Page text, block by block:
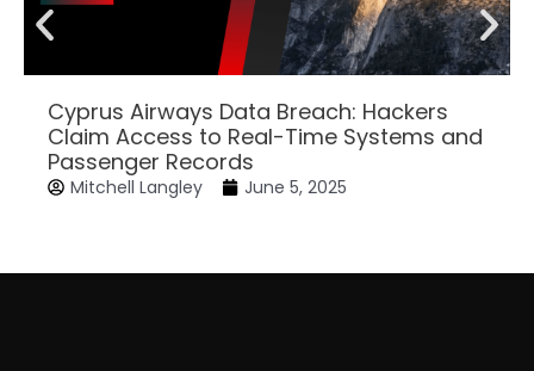
Cyprus Airways Data Breach: Hackers
Claim Access to Real-Time Systems and
Passenger Records
Mitchell Langley June 5, 2025